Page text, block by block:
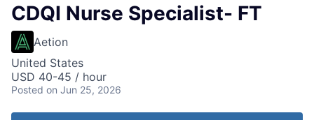
CDQI Nurse Specialist- FT
Aetion
United States
USD 40-45 / hour
Posted on Jun 25, 2026